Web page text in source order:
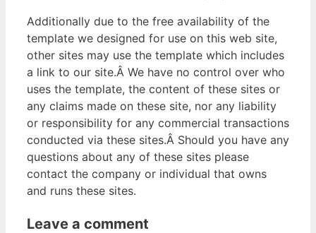
Additionally due to the free availability of the
template we designed for use on this web site,
other sites may use the template which includes
a link to our site.Â We have no control over who
uses the template, the content of these sites or
any claims made on these site, nor any liability
or responsibility for any commercial transactions
conducted via these sites.Â Should you have any
questions about any of these sites please
contact the company or individual that owns
and runs these sites.
Leave a comment